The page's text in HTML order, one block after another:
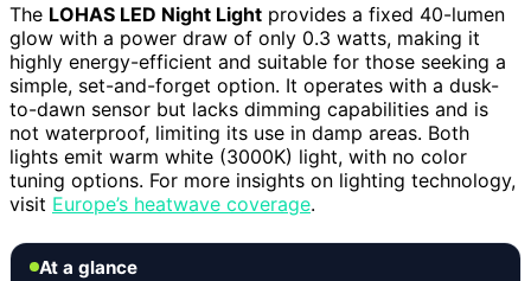
The LOHAS LED Night Light provides a fixed 40-lumen
glow with a power draw of only 0.3 watts, making it
highly energy-efficient and suitable for those seeking a
simple, set-and-forget option. It operates with a dusk-
to-dawn sensor but lacks dimming capabilities and is
not waterproof, limiting its use in damp areas. Both
lights emit warm white (3000K) light, with no color
tuning options. For more insights on lighting technology,
visit Europe’s heatwave coverage.
At a glance